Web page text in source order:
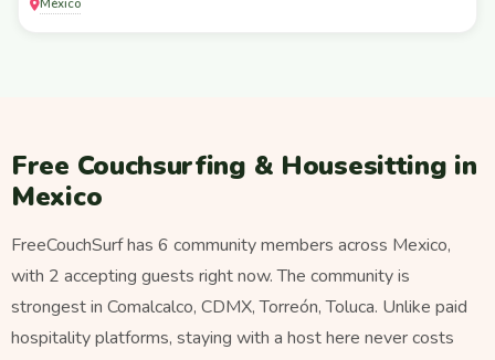
Free Couchsurfing & Housesitting in
Mexico
FreeCouchSurf has 6 community members across Mexico,
with 2 accepting guests right now. The community is
strongest in Comalcalco, CDMX, Torreón, Toluca. Unlike paid
hospitality platforms, staying with a host here never costs